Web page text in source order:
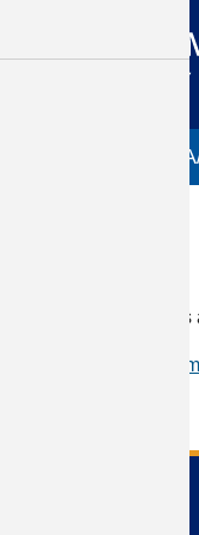
Pratt
Students and
See here for more